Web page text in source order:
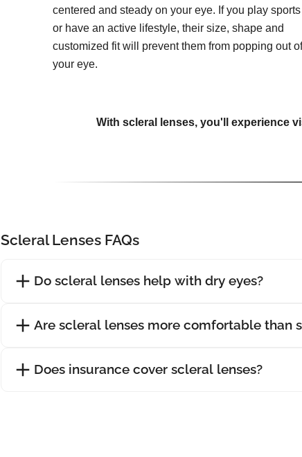
centered and steady on your eye. If you play sports
or have an active lifestyle, their size, shape and
customized fit will prevent them from popping out of
your eye.
With scleral lenses, you'll experience
Scleral Lenses FAQs
Do scleral lenses help with dry eyes?
Are scleral lenses more comfortable than
Does insurance cover scleral lenses?